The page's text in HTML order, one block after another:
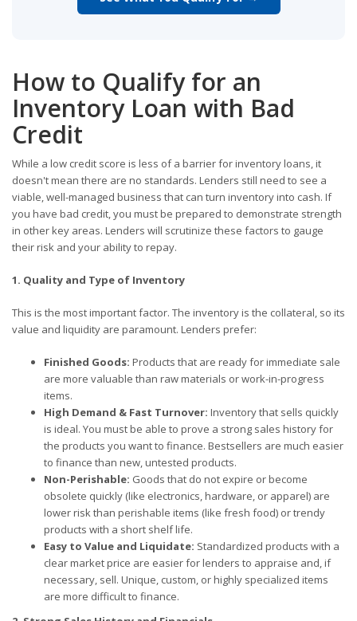
How to Qualify for an
Inventory Loan with Bad
Credit
While a low credit score is less of a barrier for inventory loans, it
doesn't mean there are no standards. Lenders still need to see a
viable, well-managed business that can turn inventory into cash. If
you have bad credit, you must be prepared to demonstrate strength
in other key areas. Lenders will scrutinize these factors to gauge
their risk and your ability to repay.
1. Quality and Type of Inventory
This is the most important factor. The inventory is the collateral, so its
value and liquidity are paramount. Lenders prefer:
Finished Goods: Products that are ready for immediate sale
are more valuable than raw materials or work-in-progress
items.
High Demand & Fast Turnover: Inventory that sells quickly
is ideal. You must be able to prove a strong sales history for
the products you want to finance. Bestsellers are much easier
to finance than new, untested products.
Non-Perishable: Goods that do not expire or become
obsolete quickly (like electronics, hardware, or apparel) are
lower risk than perishable items (like fresh food) or trendy
products with a short shelf life.
Easy to Value and Liquidate: Standardized products with a
clear market price are easier for lenders to appraise and, if
necessary, sell. Unique, custom, or highly specialized items
are more difficult to finance.